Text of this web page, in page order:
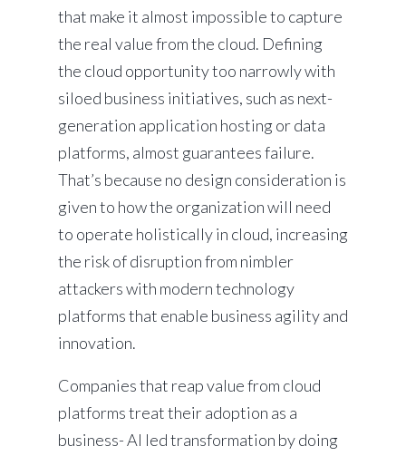
that make it almost impossible to capture
the real value from the cloud. Defining
the cloud opportunity too narrowly with
siloed business initiatives, such as next-
generation application hosting or data
platforms, almost guarantees failure.
That’s because no design consideration is
given to how the organization will need
to operate holistically in cloud, increasing
the risk of disruption from nimbler
attackers with modern technology
platforms that enable business agility and
innovation.
Companies that reap value from cloud
platforms treat their adoption as a
business- AI led transformation by doing